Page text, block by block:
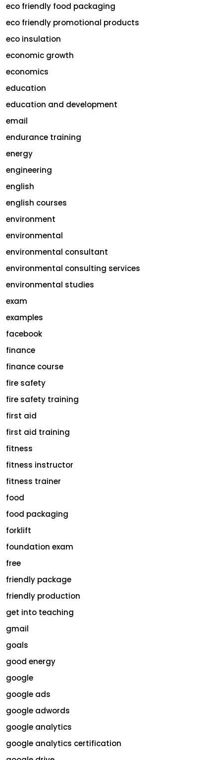
eco friendly food packaging
eco friendly promotional products
eco insulation
economic growth
economics
education
education and development
email
endurance training
energy
engineering
english
english courses
environment
environmental
environmental consultant
environmental consulting services
environmental studies
exam
examples
facebook
finance
finance course
fire safety
fire safety training
first aid
first aid training
fitness
fitness instructor
fitness trainer
food
food packaging
forklift
foundation exam
free
friendly package
friendly production
get into teaching
gmail
goals
good energy
google
google ads
google adwords
google analytics
google analytics certification